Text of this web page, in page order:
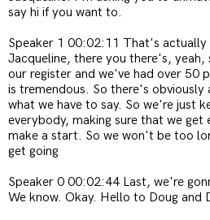
say hi if you want to.
Speaker 1 00:02:11 That's actually
Jacqueline, there you there's, yeah,
our register and we've had over 50
is tremendous. So there's
what we have to say. So we're just
everybody, making sure that we get
make a start. So we won't be too
get going
Speaker 0 00:02:44 Last, we're
We know. Okay. Hello to Doug and